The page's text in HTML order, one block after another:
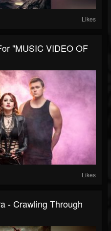
Likes
"MUSIC VIDEO OF
Likes
- Crawling Through